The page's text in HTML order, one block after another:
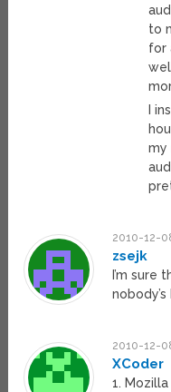
to
for
I
my
2010-12-
zsejk
I’m sure
2010-12-
XCoder
1. Mozilla